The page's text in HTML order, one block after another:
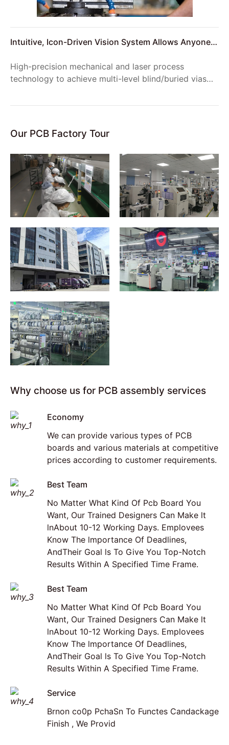
Intuitive, Icon-Driven Vision System Allows Anyone
High-precision mechanical and laser process
technology to achieve multi-level blind/buried vias
product structure;
Our PCB Factory Tour
Why choose us for PCB assembly services
Economy
We can provide various types of PCB
boards and various materials at competitive
prices according to customer requirements.
Best Team
No Matter What Kind Of Pcb Board You
Want, Our Trained Designers Can Make lt
lnAbout 10-12 Working Days. Emplovees
Know The lmportance Of Deadlines,
AndTheir Goal ls To Give You Top-Notch
Results Within A Specified Time Frame.
Best Team
No Matter What Kind Of Pcb Board You
Want, Our Trained Designers Can Make lt
lnAbout 10-12 Working Days. Emplovees
Know The lmportance Of Deadlines,
AndTheir Goal ls To Give You Top-Notch
Results Within A Specified Time Frame.
Service
Brnon co0p PchaSn To Functes Candackage
Finish , We Provid